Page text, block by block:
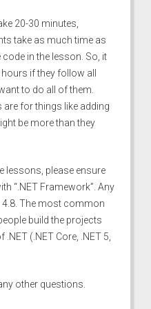
20-30 minutes,
take as much time as
in the lesson. So, it
if they follow all
to do all of them.
for things like adding
be more than they
lessons, please ensure
“.NET Framework”. Any
The most common
build the projects
(.NET Core, .NET 5,
other questions.